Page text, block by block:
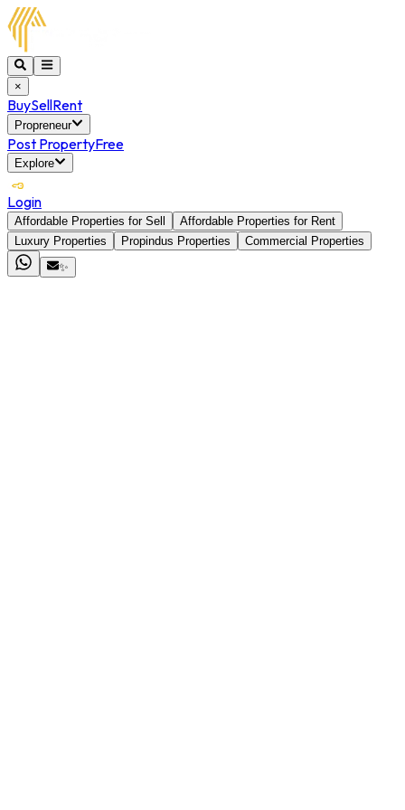
×
BuySellRent
Propreneur
Post PropertyFree
Explore
Login
Affordable Properties for Sell
Affordable Properties for Rent
Luxury Properties
Propindus Properties
Commercial Properties
✨